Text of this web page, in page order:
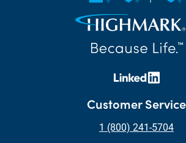
Customer Service
1 (800) 241-5704